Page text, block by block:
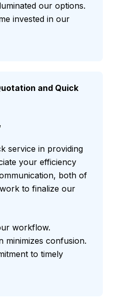
our options.
invested in our
and Quick
service in providing
your efficiency
both of
to finalize our
workflow.
minimizes confusion.
to timely